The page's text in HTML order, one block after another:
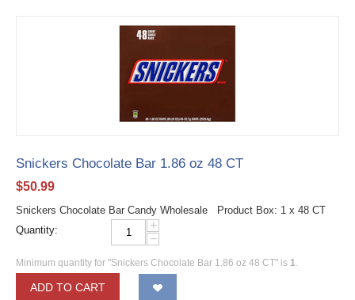
Snickers Chocolate Bar 1.86 oz 48 CT
$50.99
Snickers Chocolate Bar Candy Wholesale Product Box: 1 x 48 CT
Quantity:
+
−
Minimum quantity for "Snickers Chocolate Bar 1.86 oz 48 CT" is 1.
ADD TO CART